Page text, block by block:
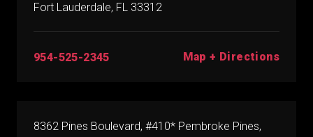
Fort Lauderdale, FL 33312
954-525-2345 Map + Directions
8362 Pines Boulevard, #410* Pembroke Pines,